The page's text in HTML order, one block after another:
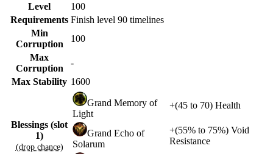
Level
100
Requirements Finish level 90 timelines
Min
Corruption
100
Max
Corruption
-
Max Stability 1600
Blessings (slot
1)
(drop chance)
Grand Memory of
Light
+(45 to 70) Health
Grand Echo of
Solarum
+(55% to 75%) Void
Resistance